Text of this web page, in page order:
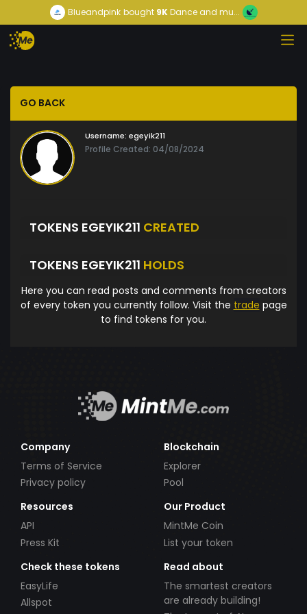
Blueandpink bought9KDance and mu...
GO BACK
Username: egeyik211
Profile Created: 04/08/2024
TOKENS EGEYIK211 CREATED
TOKENS EGEYIK211 HOLDS
Here you can read posts and comments from creators
of every token you currently follow. Visit the trade page
to find tokens for you.
Company
Terms of Service
Privacy policy
Blockchain
Explorer
Pool
Resources
API
Press Kit
Our Product
MintMe Coin
List your token
Check these tokens
EasyLife
Allspot
Read about
The smartest creators
are already building!